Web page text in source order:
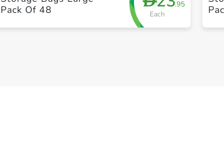
.95
Each
Pack Of 48